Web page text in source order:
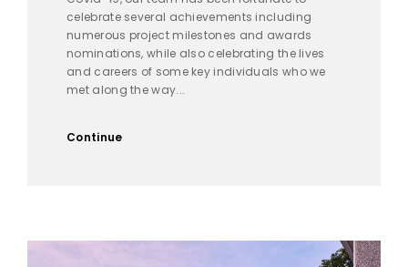
celebrate several achievements including
numerous project milestones and awards
nominations, while also celebrating the lives
and careers of some key individuals who we
met along the way...
Continue